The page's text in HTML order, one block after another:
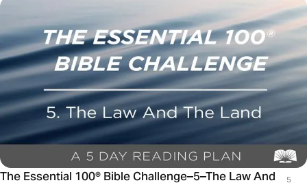
The Essential 100® Bible Challenge–5–The Law And
5